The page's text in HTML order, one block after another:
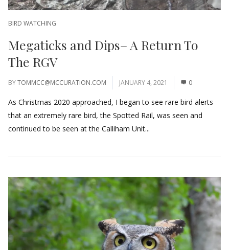
BIRD WATCHING
Megaticks and Dips– A Return To
The RGV
BYTOMMCC@MCCURATION.COM JANUARY 4, 2021 0
As Christmas 2020 approached, I began to see rare bird alerts
that an extremely rare bird, the Spotted Rail, was seen and
continued to be seen at the Calliham Unit...